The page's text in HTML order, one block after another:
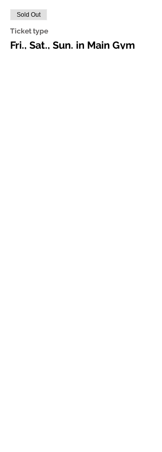
Sold Out
Ticket type
Fri., Sat., Sun. in Main Gym